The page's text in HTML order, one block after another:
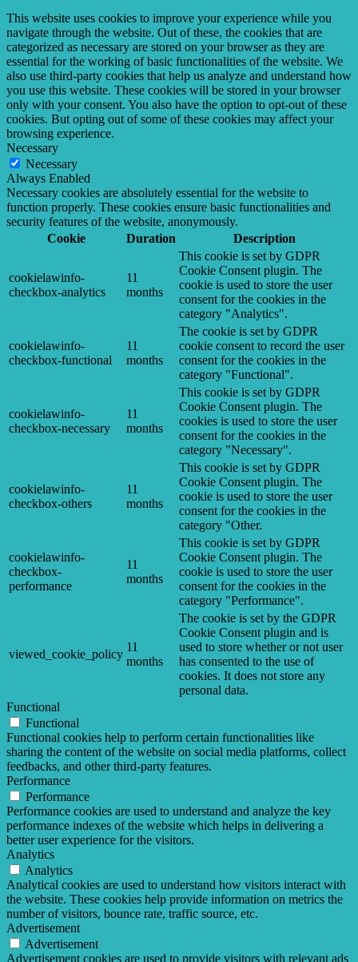
This website uses cookies to improve your experience while you
navigate through the website. Out of these, the cookies that are
categorized as necessary are stored on your browser as they are
essential for the working of basic functionalities of the website. We
also use third-party cookies that help us analyze and understand how
you use this website. These cookies will be stored in your browser
only with your consent. You also have the option to opt-out of these
cookies. But opting out of some of these cookies may affect your
browsing experience.
Necessary
Necessary
Always Enabled
Necessary cookies are absolutely essential for the website to
function properly. These cookies ensure basic functionalities and
security features of the website, anonymously.
Cookie
Duration Description
cookielawinfo-
checkbox-analytics
11
months
This cookie is set by GDPR
Cookie Consent plugin. The
cookie is used to store the user
consent for the cookies in the
category "Analytics".
cookielawinfo-
checkbox-functional
11
months
The cookie is set by GDPR
cookie consent to record the user
consent for the cookies in the
category "Functional".
cookielawinfo-
checkbox-necessary
11
months
This cookie is set by GDPR
Cookie Consent plugin. The
cookies is used to store the user
consent for the cookies in the
category "Necessary".
cookielawinfo-
checkbox-others
11
months
This cookie is set by GDPR
Cookie Consent plugin. The
cookie is used to store the user
consent for the cookies in the
category "Other.
cookielawinfo-
checkbox-
performance
11
months
This cookie is set by GDPR
Cookie Consent plugin. The
cookie is used to store the user
consent for the cookies in the
category "Performance".
viewed_cookie_policy
11
months
The cookie is set by the GDPR
Cookie Consent plugin and is
used to store whether or not user
has consented to the use of
cookies. It does not store any
personal data.
Functional
Functional
Functional cookies help to perform certain functionalities like
sharing the content of the website on social media platforms, collect
feedbacks, and other third-party features.
Performance
Performance
Performance cookies are used to understand and analyze the key
performance indexes of the website which helps in delivering a
better user experience for the visitors.
Analytics
Analytics
Analytical cookies are used to understand how visitors interact with
the website. These cookies help provide information on metrics the
number of visitors, bounce rate, traffic source, etc.
Advertisement
Advertisement
Advertisement cookies are used to provide visitors with relevant ads